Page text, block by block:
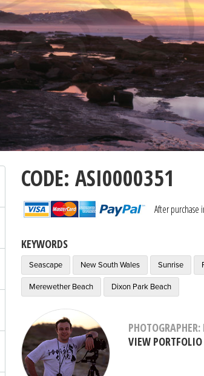
CODE: ASI0000351
After
KEYWORDS
Seascape New South Wales Sunrise
Merewether Beach Dixon Park Beach
VIEW PORTFOLIO